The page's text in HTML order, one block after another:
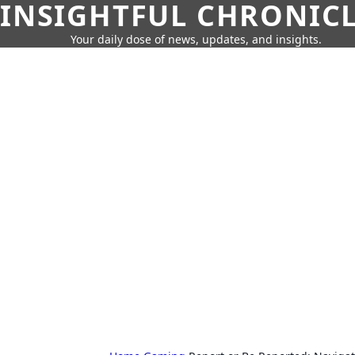
INSIGHTFUL
Your daily dose of news, updates, and insights.